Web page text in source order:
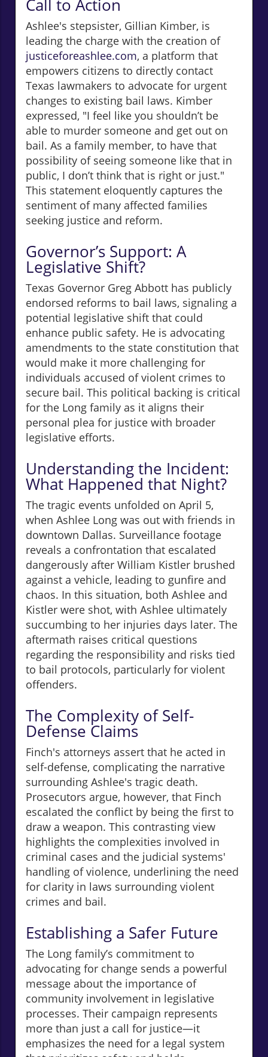
Call to Action
Ashlee's stepsister, Gillian Kimber, is
leading the charge with the creation of
justiceforeashlee.com, a platform that
empowers citizens to directly contact
Texas lawmakers to advocate for urgent
changes to existing bail laws. Kimber
expressed, "I feel like you shouldn’t be
able to murder someone and get out on
bail. As a family member, to have that
possibility of seeing someone like that in
public, I don’t think that is right or just."
This statement eloquently captures the
sentiment of many affected families
seeking justice and reform.
Governor’s Support: A
Legislative Shift?
Texas Governor Greg Abbott has publicly
endorsed reforms to bail laws, signaling a
potential legislative shift that could
enhance public safety. He is advocating
amendments to the state constitution that
would make it more challenging for
individuals accused of violent crimes to
secure bail. This political backing is critical
for the Long family as it aligns their
personal plea for justice with broader
legislative efforts.
Understanding the Incident:
What Happened that Night?
The tragic events unfolded on April 5,
when Ashlee Long was out with friends in
downtown Dallas. Surveillance footage
reveals a confrontation that escalated
dangerously after William Kistler brushed
against a vehicle, leading to gunfire and
chaos. In this situation, both Ashlee and
Kistler were shot, with Ashlee ultimately
succumbing to her injuries days later. The
aftermath raises critical questions
regarding the responsibility and risks tied
to bail protocols, particularly for violent
offenders.
The Complexity of Self-
Defense Claims
Finch's attorneys assert that he acted in
self-defense, complicating the narrative
surrounding Ashlee's tragic death.
Prosecutors argue, however, that Finch
escalated the conflict by being the first to
draw a weapon. This contrasting view
highlights the complexities involved in
criminal cases and the judicial systems'
handling of violence, underlining the need
for clarity in laws surrounding violent
crimes and bail.
Establishing a Safer Future
The Long family’s commitment to
advocating for change sends a powerful
message about the importance of
community involvement in legislative
processes. Their campaign represents
more than just a call for justice—it
emphasizes the need for a legal system